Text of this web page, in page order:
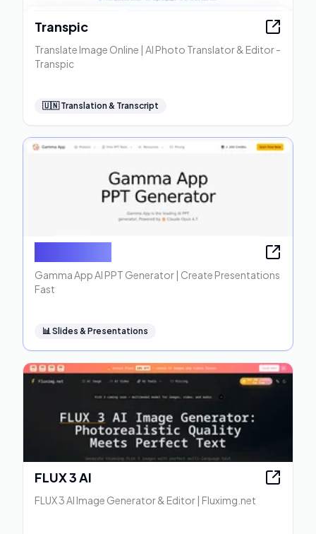
Transpic
Translate Image Online | AI Photo Translator & Editor -
Transpic
🇺🇳 Translation & Transcript
Gamma App AI PPT Generator | Create Presentations
Fast
📊Slides & Presentations
FLUX 3 AI
FLUX 3 AI Image Generator & Editor | Fluximg.net